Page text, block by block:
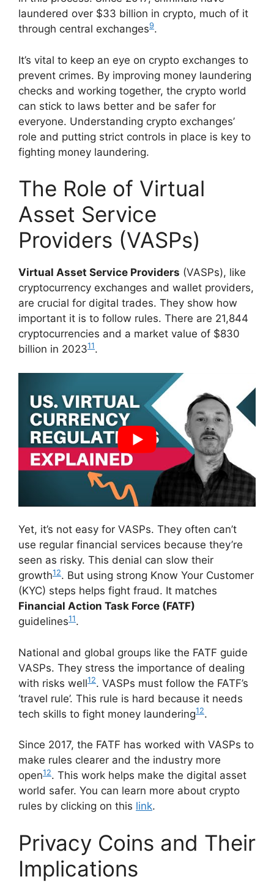
laundered over $33 billion in crypto, much of it
through central exchanges9.
It’s vital to keep an eye on crypto exchanges to
prevent crimes. By improving money laundering
checks and working together, the crypto world
can stick to laws better and be safer for
everyone. Understanding crypto exchanges’
role and putting strict controls in place is key to
fighting money laundering.
The Role of Virtual
Asset Service
Providers (VASPs)
Virtual Asset Service Providers (VASPs), like
cryptocurrency exchanges and wallet providers,
are crucial for digital trades. They show how
important it is to follow rules. There are 21,844
cryptocurrencies and a market value of $830
billion in 202311.
Yet, it’s not easy for VASPs. They often can’t
use regular financial services because they’re
seen as risky. This denial can slow their
growth12. But using strong Know Your Customer
(KYC) steps helps fight fraud. It matches
Financial Action Task Force (FATF)
guidelines11.
National and global groups like the FATF guide
VASPs. They stress the importance of dealing
with risks well12. VASPs must follow the FATF’s
‘travel rule’. This rule is hard because it needs
tech skills to fight money laundering12.
Since 2017, the FATF has worked with VASPs to
make rules clearer and the industry more
open12. This work helps make the digital asset
world safer. You can learn more about crypto
rules by clicking on this link.
Privacy Coins and Their
Implications